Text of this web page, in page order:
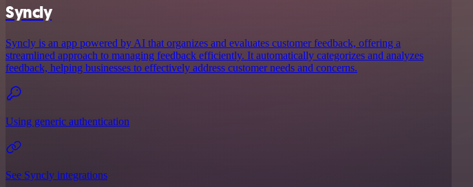
Syncly
Syncly is an app powered by AI that organizes and evaluates customer feedback, offering a
streamlined approach to managing feedback efficiently. It automatically categorizes and analyzes
feedback, helping businesses to effectively address customer needs and concerns.
Using generic authentication
See Syncly integrations